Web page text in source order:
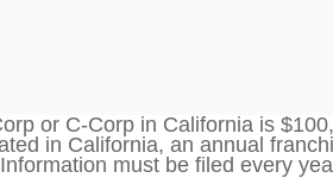
or C-Corp in California is
in California, an annual
must be filed every